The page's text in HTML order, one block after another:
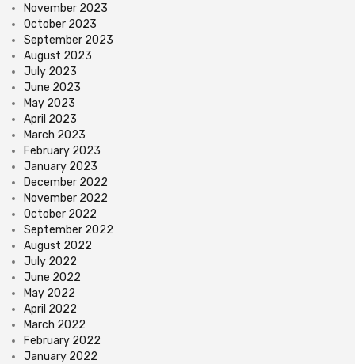
November 2023
October 2023
September 2023
August 2023
July 2023
June 2023
May 2023
April 2023
March 2023
February 2023
January 2023
December 2022
November 2022
October 2022
September 2022
August 2022
July 2022
June 2022
May 2022
April 2022
March 2022
February 2022
January 2022